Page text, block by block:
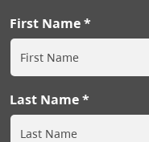
First Name
Last Name